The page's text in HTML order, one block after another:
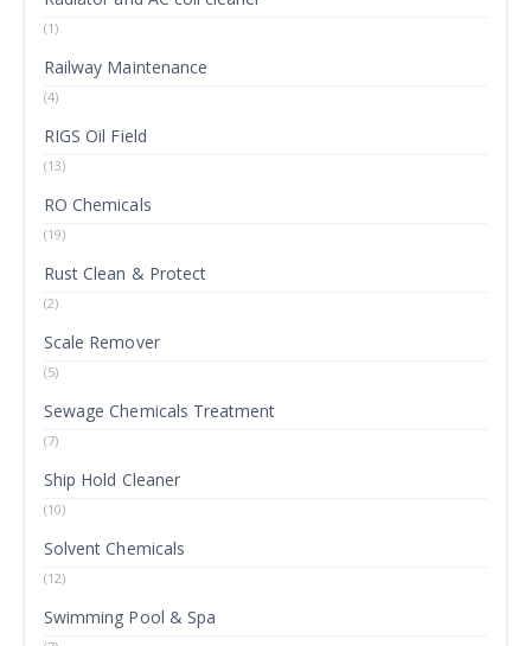
(1)
Railway Maintenance
(4)
RIGS Oil Field
(13)
RO Chemicals
(19)
Rust Clean & Protect
(2)
Scale Remover
(5)
Sewage Chemicals Treatment
(7)
Ship Hold Cleaner
(10)
Solvent Chemicals
(12)
Swimming Pool & Spa